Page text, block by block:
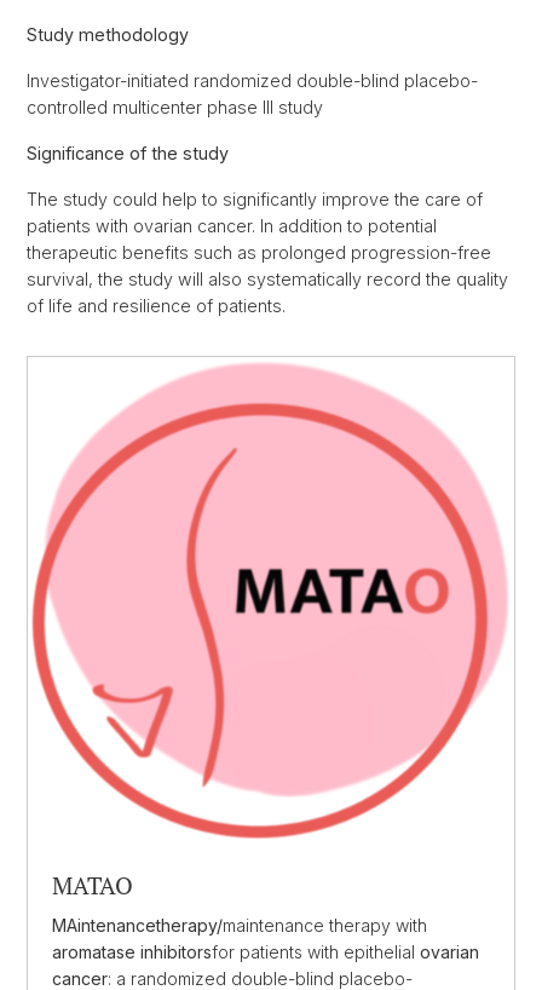
Study methodology
Investigator-initiated randomized double-blind placebo-
controlled multicenter phase III study
Significance of the study
The study could help to significantly improve the care of
patients with ovarian cancer. In addition to potential
therapeutic benefits such as prolonged progression-free
survival, the study will also systematically record the quality
of life and resilience of patients.
MATAO
MAintenancetherapy/maintenance therapy with
aromatase inhibitorsfor patients with epithelial ovarian
cancer: a randomized double-blind placebo-